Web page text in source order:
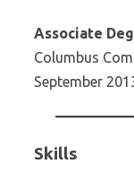
Associate
Columbus
September
Skills